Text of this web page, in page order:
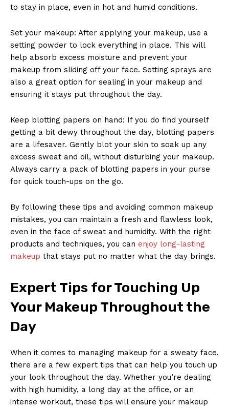
Magazine PRO
to stay in place, even in hot and humid conditions.
Set your makeup: After applying your makeup, use a
setting powder to lock everything in place. This will
help absorb excess moisture and prevent your
makeup from sliding off your face. Setting sprays are
also a great option for sealing in your makeup and
ensuring it stays put throughout the day.
Keep blotting papers on hand: If you do find yourself
getting a bit dewy throughout the day, blotting papers
are a lifesaver. Gently blot your skin to soak up any
excess sweat and oil, without disturbing your makeup.
Always carry a pack of blotting papers in your purse
for quick touch-ups on the go.
By following these tips and avoiding common makeup
mistakes, you can maintain a fresh and flawless look,
even in the face of sweat and humidity. With the right
products and techniques, you can enjoy long-lasting
makeup that stays put no matter what the day brings.
Expert Tips for Touching Up
Your Makeup Throughout the
Day
When it comes to managing makeup for a sweaty face,
there are a few expert tips that can help you touch up
your look throughout the day. Whether you’re dealing
with high humidity, a long day at the office, or an
intense workout, these tips will ensure your makeup